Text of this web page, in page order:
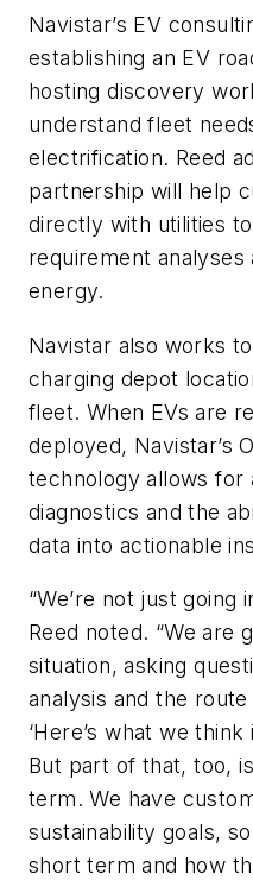
Navistar’s EV
establishing an EV
hosting discovery
understand fleet
electrification. Reed
partnership will help
directly with utilities
requirement
energy.
Navistar also works
charging depot
fleet. When EVs are
deployed, Navistar’s
technology allows for
diagnostics and the
data into actionable
“We’re not just going
Reed noted. “We are
situation, asking
analysis and the
‘Here’s what we
But part of that, too,
term. We have
sustainability goals,
short term and how